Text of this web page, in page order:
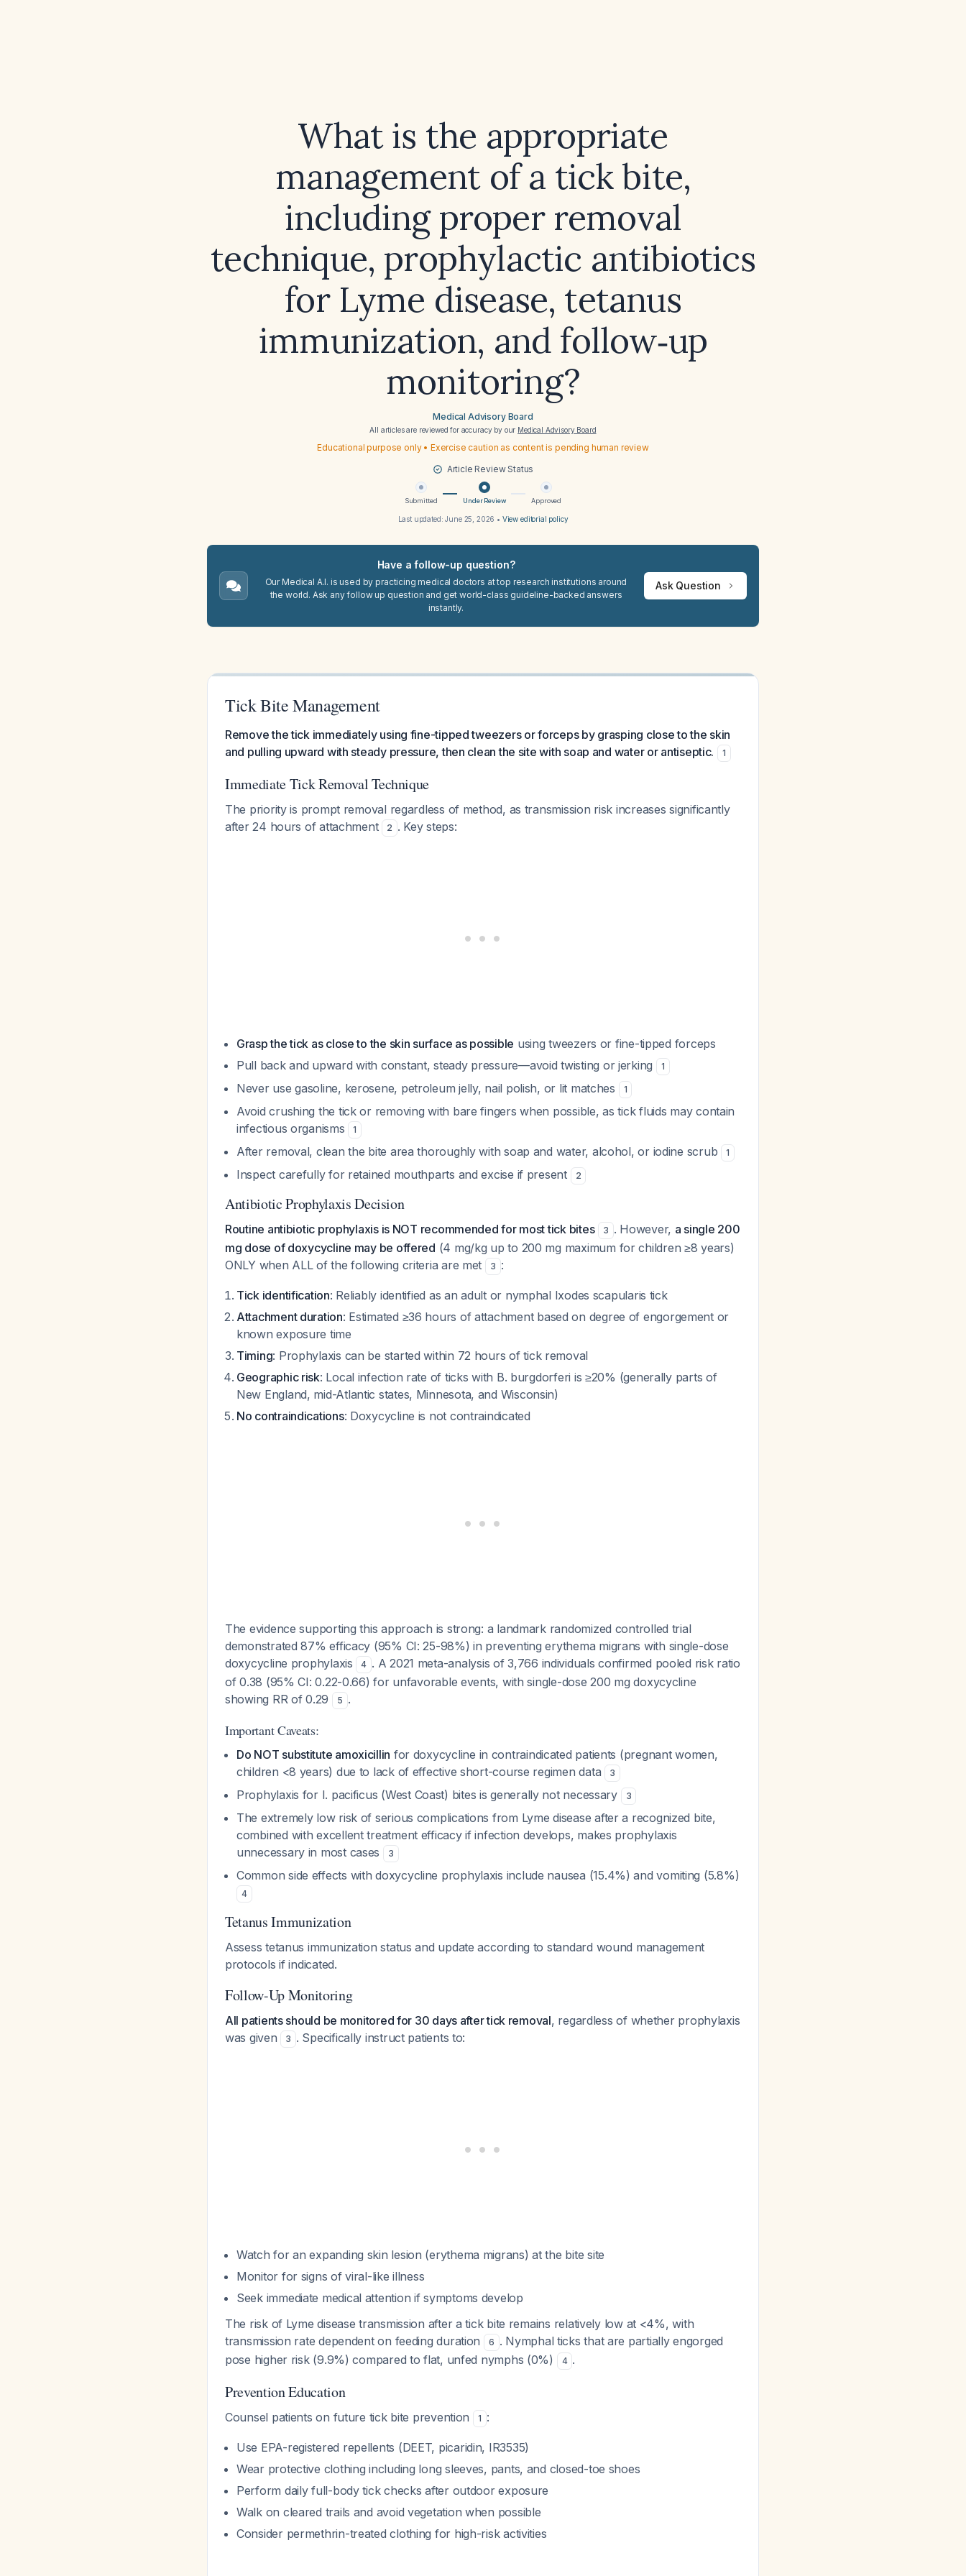
What is the appropriate
management of a tick bite,
including proper removal
technique, prophylactic antibiotics
for Lyme disease, tetanus
immunization, and follow‑up
monitoring?
Medical Advisory Board
All articles are reviewed for accuracy by our Medical Advisory Board
Educational purpose only • Exercise caution as content is pending human review
Article Review Status
Submitted Under Review Approved
Last updated:June 25, 2026 • View editorial policy
Have a follow-up question?
Our Medical A.I. is used by practicing medical doctors at top research institutions around
the world. Ask any follow up question and get world-class guideline-backed answers
instantly.
Ask Question
Tick Bite Management
Remove the tick immediately using fine-tipped tweezers or forceps by grasping close to the skin
and pulling upward with steady pressure, then clean the site with soap and water or antiseptic.
1
Immediate Tick Removal Technique
The priority is prompt removal regardless of method, as transmission risk increases significantly
after 24 hours of attachment
2 . Key steps:
Grasp the tick as close to the skin surface as possible using tweezers or fine-tipped forceps
Pull back and upward with constant, steady pressure—avoid twisting or jerking
1
Never use gasoline, kerosene, petroleum jelly, nail polish, or lit matches 1
Avoid crushing the tick or removing with bare fingers when possible, as tick fluids may contain
infectious organisms
1
After removal, clean the bite area thoroughly with soap and water, alcohol, or iodine scrub 1
Inspect carefully for retained mouthparts and excise if present 2
Antibiotic Prophylaxis Decision
Routine antibiotic prophylaxis is NOT recommended for most tick bites 3 . However, a single 200
mg dose of doxycycline may be offered (4 mg/kg up to 200 mg maximum for children ≥8 years)
ONLY when ALL of the following criteria are met
3 :
Tick identification: Reliably identified as an adult or nymphal Ixodes scapularis tick
Attachment duration: Estimated ≥36 hours of attachment based on degree of engorgement or
known exposure time
Timing: Prophylaxis can be started within 72 hours of tick removal
Geographic risk: Local infection rate of ticks with B. burgdorferi is ≥20% (generally parts of
New England, mid-Atlantic states, Minnesota, and Wisconsin)
No contraindications: Doxycycline is not contraindicated
The evidence supporting this approach is strong: a landmark randomized controlled trial
demonstrated 87% efficacy (95% CI: 25-98%) in preventing erythema migrans with single-dose
doxycycline prophylaxis
4 . A 2021 meta-analysis of 3,766 individuals confirmed pooled risk ratio
of 0.38 (95% CI: 0.22-0.66) for unfavorable events, with single-dose 200 mg doxycycline
showing RR of 0.29
5 .
Important Caveats:
Do NOT substitute amoxicillin for doxycycline in contraindicated patients (pregnant women,
children <8 years) due to lack of effective short-course regimen data
3
Prophylaxis for I. pacificus (West Coast) bites is generally not necessary 3
The extremely low risk of serious complications from Lyme disease after a recognized bite,
combined with excellent treatment efficacy if infection develops, makes prophylaxis
unnecessary in most cases
3
Common side effects with doxycycline prophylaxis include nausea (15.4%) and vomiting (5.8%)
4
Tetanus Immunization
Assess tetanus immunization status and update according to standard wound management
protocols if indicated.
Follow-Up Monitoring
All patients should be monitored for 30 days after tick removal, regardless of whether prophylaxis
was given
3 . Specifically instruct patients to:
Watch for an expanding skin lesion (erythema migrans) at the bite site
Monitor for signs of viral-like illness
Seek immediate medical attention if symptoms develop
The risk of Lyme disease transmission after a tick bite remains relatively low at <4%, with
transmission rate dependent on feeding duration
6 . Nymphal ticks that are partially engorged
pose higher risk (9.9%) compared to flat, unfed nymphs (0%)
4 .
Prevention Education
Counsel patients on future tick bite prevention 1 :
Use EPA-registered repellents (DEET, picaridin, IR3535)
Wear protective clothing including long sleeves, pants, and closed-toe shoes
Perform daily full-body tick checks after outdoor exposure
Walk on cleared trails and avoid vegetation when possible
Consider permethrin-treated clothing for high-risk activities